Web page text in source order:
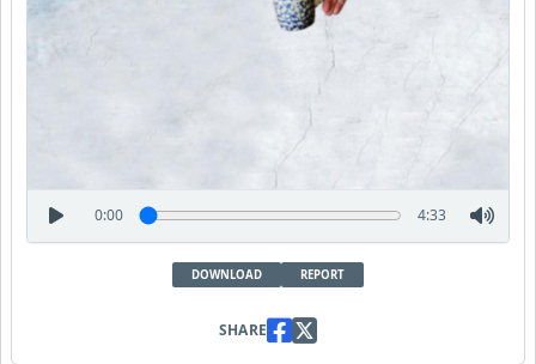
0:00 4:33
DOWNLOAD REPORT
SHARE